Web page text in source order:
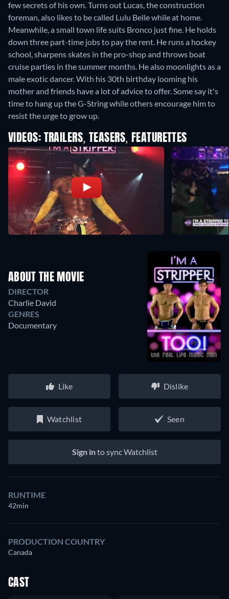
few secrets of his own. Turns out Lucas, the construction
foreman, also likes to be called Lulu Belle while at home.
Meanwhile, a small town life suits Bronco just fine. He holds
down three part-time jobs to pay the rent. He runs a hockey
school, sharpens skates in the pro-shop and throws boat
cruise parties in the summer months. He also moonlights as a
male exotic dancer. With his 30th birthday looming his
mother and friends have a lot of advice to offer. Some say it's
time to hang up the G-String while others encourage him to
resist the urge to grow up.
VIDEOS: TRAILERS, TEASERS, FEATURETTES
ABOUT THE MOVIE
DIRECTOR
Charlie David
GENRES
Documentary
Like Dislike
Watchlist Seen
Sign into sync Watchlist
RUNTIME
42min
PRODUCTION COUNTRY
Canada
CAST